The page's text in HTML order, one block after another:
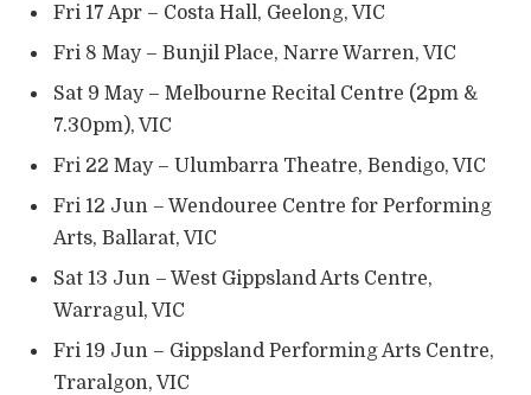
Fri 17 Apr – Costa Hall, Geelong, VIC
Fri 8 May – Bunjil Place, Narre Warren, VIC
Sat 9 May – Melbourne Recital Centre (2pm &
7.30pm), VIC
Fri 22 May – Ulumbarra Theatre, Bendigo, VIC
Fri 12 Jun – Wendouree Centre for Performing
Arts, Ballarat, VIC
Sat 13 Jun – West Gippsland Arts Centre,
Warragul, VIC
Fri 19 Jun – Gippsland Performing Arts Centre,
Traralgon, VIC